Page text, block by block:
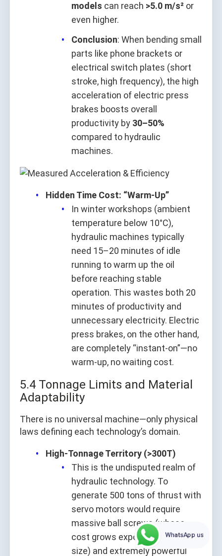
models can reach >5.0 m/s² or
even higher.
Conclusion: When bending small
parts like phone brackets or
electrical switch plates (short
stroke, high frequency), the high
acceleration of electric press
brakes boosts overall
productivity by 30–50%
compared to hydraulic
machines.
Hidden Time Cost: “Warm-Up”
In winter workshops (ambient
temperature below 10°C),
hydraulic machines typically
need 15–20 minutes of idle
running to warm up the oil
before reaching stable
operation. This wastes both 20
minutes of productivity and
unnecessary electricity. Electric
press brakes, on the other hand,
are completely “instant-on”—no
warm-up, no waiting cost.
5.4 Tonnage Limits and Material
Adaptability
There is no universal machine—only physical
laws defining each technology’s domain.
High-Tonnage Territory (>300T)
This is the undisputed realm of
hydraulic technology. To
generate 500 tons of thrust with
servo motors would require
massive ball screws (whose
cost grows exponentially with
size) and extremely powerful
WhatsApp us